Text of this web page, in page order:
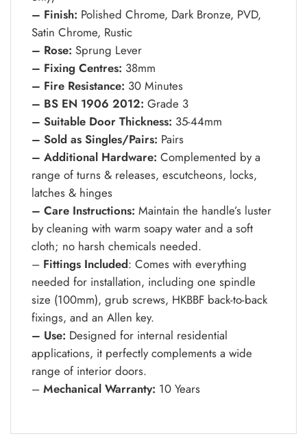
– Finish: Polished Chrome, Dark Bronze, PVD,
Satin Chrome, Rustic
– Rose: Sprung Lever
– Fixing Centres: 38mm
– Fire Resistance: 30 Minutes
– BS EN 1906 2012: Grade 3
– Suitable Door Thickness: 35-44mm
– Sold as Singles/Pairs: Pairs
– Additional Hardware: Complemented by a
range of turns & releases, escutcheons, locks,
latches & hinges
– Care Instructions: Maintain the handle’s luster
by cleaning with warm soapy water and a soft
cloth; no harsh chemicals needed.
– Fittings Included: Comes with everything
needed for installation, including one spindle
size (100mm), grub screws, HKBBF back-to-back
fixings, and an Allen key.
– Use: Designed for internal residential
applications, it perfectly complements a wide
range of interior doors.
– Mechanical Warranty: 10 Years